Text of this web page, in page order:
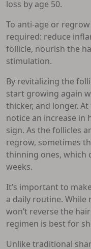
loss by age 50.
To anti-age or
required: reduce
follicle, nourish the
stimulation.
By revitalizing the
start growing again
thicker, and longer.
notice an increase in
sign. As the follicles
regrow, sometimes
thinning ones, which
weeks.
It’s important to
a daily routine.
won’t reverse the
regimen is best for
Unlike traditional